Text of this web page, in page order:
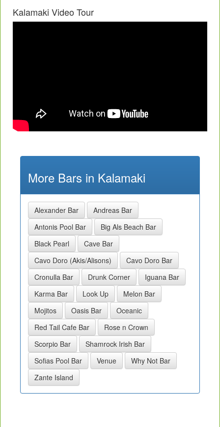
Kalamaki Video Tour
More Bars in Kalamaki
Alexander Bar
Andreas Bar
Antonis Pool Bar
Big Als Beach Bar
Black Pearl
Cave Bar
Cavo Doro (Akis/Alisons)
Cavo Doro Bar
Cronulla Bar
Drunk Corner
Iguana Bar
Karma Bar
Look Up
Melon Bar
Mojitos
Oasis Bar
Oceanic
Red Tail Cafe Bar
Rose n Crown
Scorpio Bar
Shamrock Irish Bar
Sofias Pool Bar
Venue
Why Not Bar
Zante Island